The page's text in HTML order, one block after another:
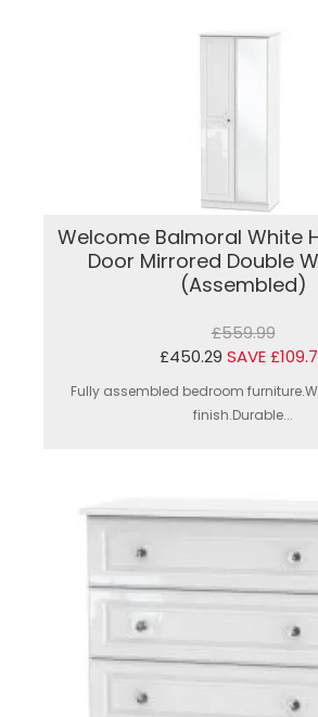
Welcome Balmoral White
Door Mirrored Double
(Assembled)
£559.99
£450.29 SAVE
Fully assembled bedroom
finish.Durable...